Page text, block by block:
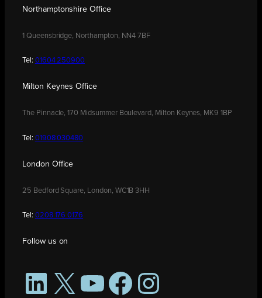
Northamptonshire Office
1 Queensbridge, Northampton, NN4 7BF
Tel: 01604 250900
Milton Keynes Office
The Pinnacle, 170 Midsummer Boulevard, Milton Keynes, MK9 1BP
Tel: 01908 030480
London Office
25 Bedford Square, London, WC1B 3HH
Tel: 0208 176 0176
Follow us on
LinkedIn
X YouTubeFacebookInstagram